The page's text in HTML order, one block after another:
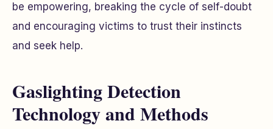
be empowering, breaking the cycle of self-doubt
and encouraging victims to trust their instincts
and seek help.
Gaslighting Detection
Technology and Methods